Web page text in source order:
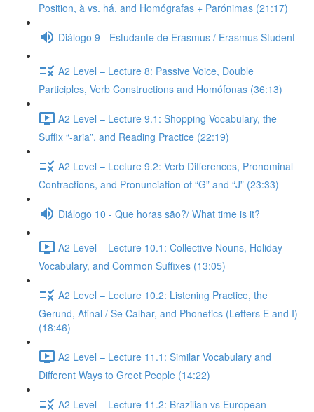
Position, à vs. há, and Homógrafas + Parónimas (21:17)
Diálogo 9 - Estudante de Erasmus / Erasmus Student
A2 Level – Lecture 8: Passive Voice, Double
Participles, Verb Constructions and Homófonas (36:13)
A2 Level – Lecture 9.1: Shopping Vocabulary, the
Suffix “-aria”, and Reading Practice (22:19)
A2 Level – Lecture 9.2: Verb Differences, Pronominal
Contractions, and Pronunciation of “G” and “J” (23:33)
Diálogo 10 - Que horas são?/ What time is it?
A2 Level – Lecture 10.1: Collective Nouns, Holiday
Vocabulary, and Common Suffixes (13:05)
A2 Level – Lecture 10.2: Listening Practice, the
Gerund, Afinal / Se Calhar, and Phonetics (Letters E and I)
(18:46)
A2 Level – Lecture 11.1: Similar Vocabulary and
Different Ways to Greet People (14:22)
A2 Level – Lecture 11.2: Brazilian vs European